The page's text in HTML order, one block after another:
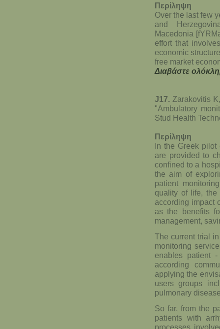
Περίληψη
Over the last few
and
Macedonia
effort that
economic
free market
Διαβάστε
J17. Zarakovitis
"Ambulatory
Stud Health
Περίληψη
In the Greek pilot
are provided to
confined to a
the aim of
patient
quality of life,
according impact
as the benefits
management,
The current trial
monitoring
enables patient
according
applying the
users groups
pulmonary
So far, from the
patients with
processes